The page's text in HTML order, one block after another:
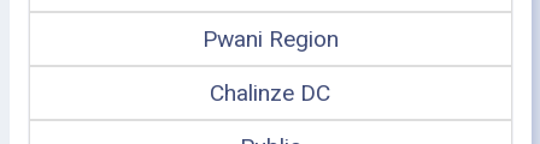
Pwani Region
Chalinze DC